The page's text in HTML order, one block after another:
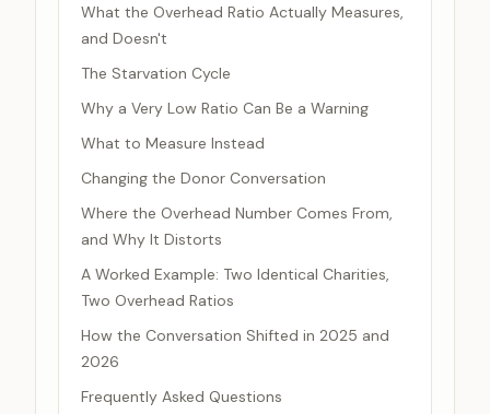
What the Overhead Ratio Actually Measures,
and Doesn't
The Starvation Cycle
Why a Very Low Ratio Can Be a Warning
What to Measure Instead
Changing the Donor Conversation
Where the Overhead Number Comes From,
and Why It Distorts
A Worked Example: Two Identical Charities,
Two Overhead Ratios
How the Conversation Shifted in 2025 and
2026
Frequently Asked Questions